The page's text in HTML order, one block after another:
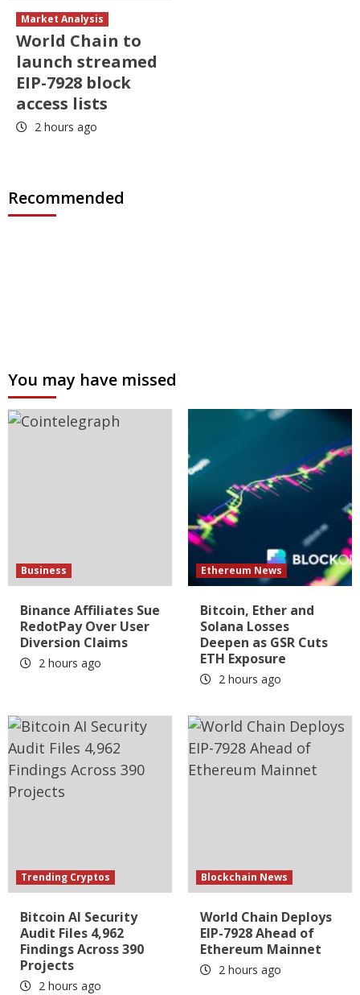
Market Analysis
World Chain to
launch streamed
EIP-7928 block
access lists
2 hours ago
Recommended
You may have missed
Business
Binance Affiliates Sue
RedotPay Over User
Diversion Claims
2 hours ago
Ethereum News
Bitcoin, Ether and
Solana Losses
Deepen as GSR Cuts
ETH Exposure
2 hours ago
Trending Cryptos
Bitcoin AI Security
Audit Files 4,962
Findings Across 390
Projects
2 hours ago
Blockchain News
World Chain Deploys
EIP-7928 Ahead of
Ethereum Mainnet
2 hours ago